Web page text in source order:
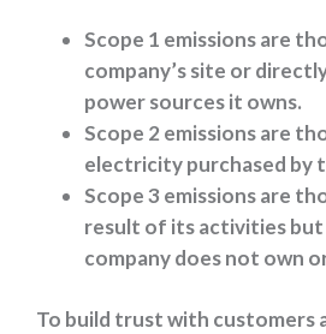
Scope 1 emissions are
company’s site or
power sources it owns.
Scope 2 emissions are
electricity purchased by
Scope 3 emissions are
result of its activities but
company does not own
To build trust with customers